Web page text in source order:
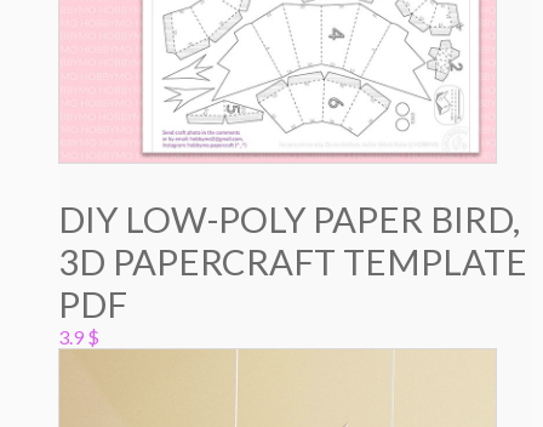
DIY LOW-POLY PAPER BIRD,
3D PAPERCRAFT TEMPLATE
PDF
3.9 $